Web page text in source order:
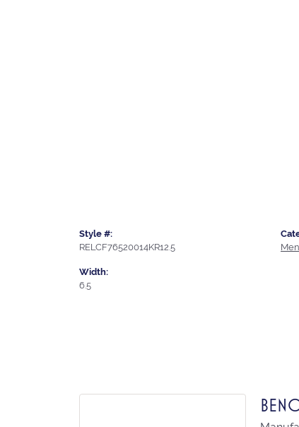
Style #:
RELCF76520014KR12.5
Width:
6.5